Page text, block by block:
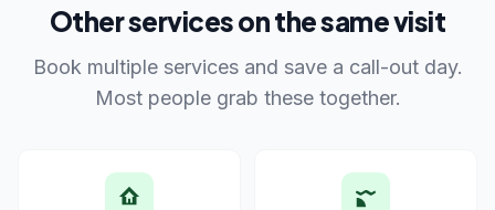
Other services on the same visit
Book multiple services and save a call-out day.
Most people grab these together.